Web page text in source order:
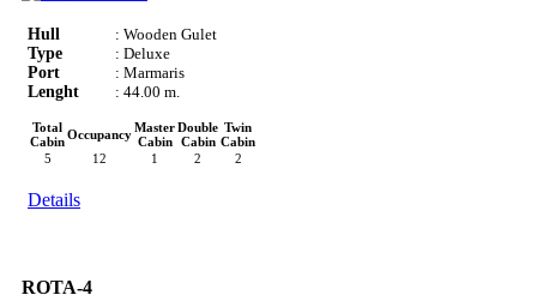
Hull
: Wooden Gulet
Type
: Deluxe
Port
: Marmaris
Lenght
: 44.00 m.
Total
CabinOccupancyMaster
Cabin
Double
Cabin
Twin
Cabin
5
12 1 2 2
Details
ROTA-4